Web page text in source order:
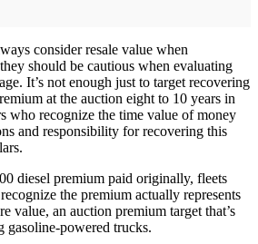
consider resale value when
should be cautious when evaluating
It’s not enough just to target recovering
at the auction eight to 10 years in
who recognize the time value of money
and responsibility for recovering this
diesel premium paid originally, fleets
the premium actually represents
value, an auction premium target that’s
gasoline-­powered trucks.